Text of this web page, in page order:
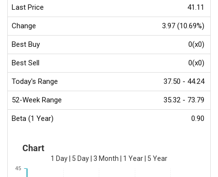
Last Price 41.11
Change 3.97 (10.69%)
Best Buy 0(x0)
Best Sell 0(x0)
Today's Range 37.50 - 44.24
52-Week Range 35.32 - 73.79
Beta (1 Year) 0.90
Chart
1 Day 5 Day 3 Month 1 Year 5 Year
45